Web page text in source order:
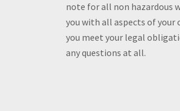
note for all non hazardous
you with all aspects of your
you meet your legal
any questions at all.